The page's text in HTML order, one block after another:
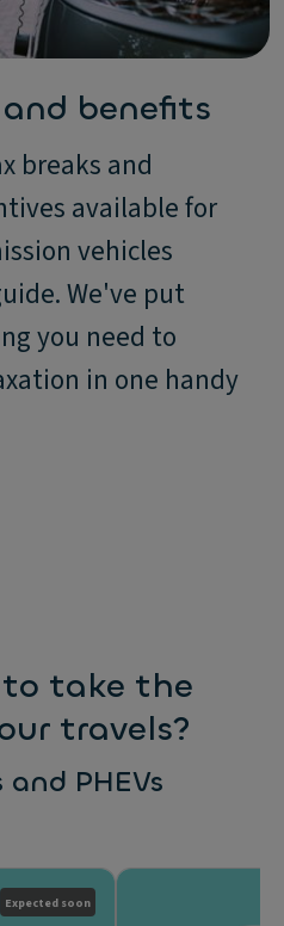
benefits
breaks and
available for
vehicles
We've put
you need to
in one handy
to take the
travels?
PHEVs
Expected soon